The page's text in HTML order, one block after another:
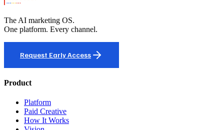
The AI marketing OS.
One platform. Every channel.
Request Early Access
Product
Platform
Paid Creative
How It Works